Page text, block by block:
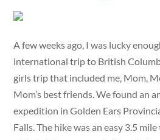
A few weeks ago, I was lucky
international trip to British
girls trip that included me, Mom,
Mom’s best friends. We found an
expedition in Golden Ears
Falls. The hike was an easy 3.5